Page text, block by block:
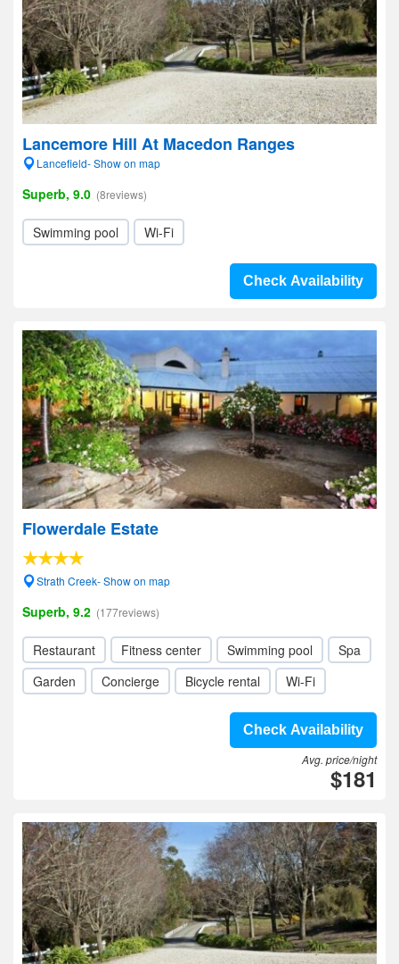
Lancemore Hill At Macedon Ranges
Lancefield- Show on map
Superb, 9.0 (8reviews)
Swimming pool Wi-Fi
Check Availability
Flowerdale Estate
Strath Creek- Show on map
Superb, 9.2 (177reviews)
Restaurant Fitness center Swimming pool
Spa
Garden
Concierge Bicycle rental Wi-Fi
Check Availability
Avg. price/night
$181